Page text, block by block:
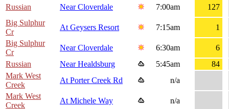
Russian Near Cloverdale 7:00am
127
Big Sulphur
Cr
At Geysers Resort 7:15am
1
Big Sulphur
Cr
Near Cloverdale 6:30am
6
Russian
Near Healdsburg 5:45am
84
Mark West
Creek
At Porter Creek Rd
n/a
Mark West
Creek
At Michele Way
n/a